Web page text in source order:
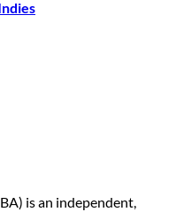
is an independent,